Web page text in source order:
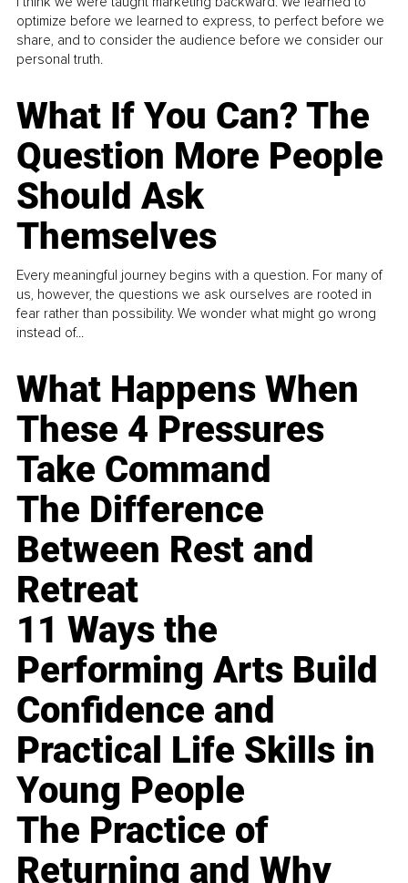
optimize before we learned to express, to perfect before we
share, and to consider the audience before we consider our
personal truth.
What If You Can? The
Question More People
Should Ask
Themselves
Every meaningful journey begins with a question. For many of
us, however, the questions we ask ourselves are rooted in
fear rather than possibility. We wonder what might go wrong
instead of...
What Happens When
These 4 Pressures
Take Command
The Difference
Between Rest and
Retreat
11 Ways the
Performing Arts Build
Confidence and
Practical Life Skills in
Young People
The Practice of
Returning and Why